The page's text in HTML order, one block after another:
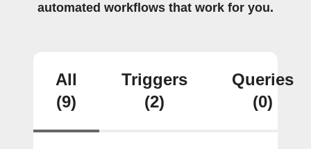
automated workflows that work for you.
All
(9)
Triggers
(2)
Queries
(0)